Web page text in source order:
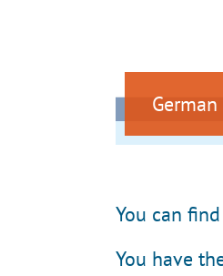
You can
You have